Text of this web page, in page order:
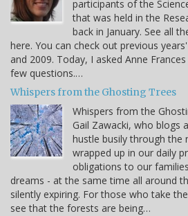
participants of the
that was held in the
back in January. See all
here. You can check out previous
and 2009. Today, I asked Anne
few questions.…
Whispers from the Ghosting Trees
Whispers from the
Gail Zawacki, who blogs
hustle busily through the
wrapped up in our daily
obligations to our
dreams - at the same time all around
silently expiring. For those who take
see that the forests are being…